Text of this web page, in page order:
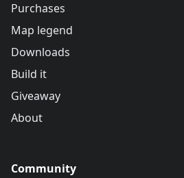
Purchases
Map legend
Downloads
Build it
Giveaway
About
Community